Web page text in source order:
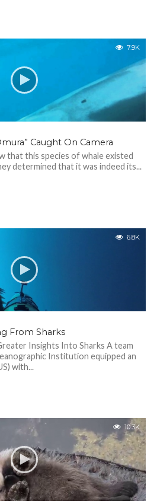
7.9K
Caught On Camera
that this species of whale existed
determined that it was indeed its...
6.8K
From Sharks
Insights Into Sharks A team
Institution equipped an
with...
10.3K